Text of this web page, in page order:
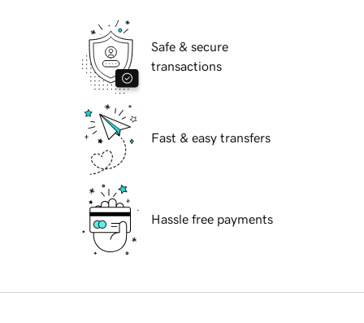
Safe & secure
transactions
Fast & easy transfers
Hassle free payments